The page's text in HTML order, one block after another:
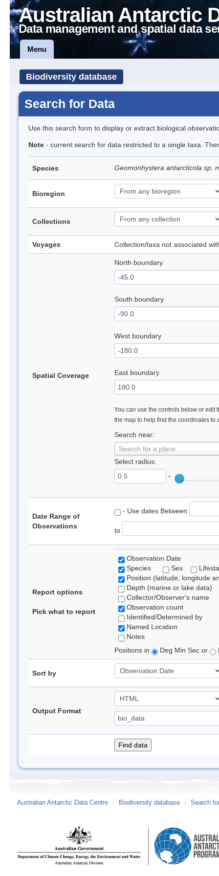
Australian Antarctic
Data management and spatial data
Menu
Biodiversity database
Search for Data
Use this search form to display or extract biological
Note - current search for data restricted to a single taxa.
Species Geomonhystera antarcticola sp.
Bioregion
Collections
Voyages Collection/taxa not associated
Spatial Coverage
North boundary
South boundary
West boundary
East boundary
You can use the controls below or edit
the map to help find the coordinates to
Search near:
Search for a place
Select radius:
°
Date Range of
Observations
- Use dates Between
to
Report options
Pick what to report
Observation Date
Species
Sex
Position (latitude, longitude
Depth (marine or lake data)
Collector/Observer's name
Observation count
Identified/Determined by
Named Location
Notes
Positions in
Deg Min Sec or
Sort by
Output Format
Australian Antarctic Data Centre / Biodiversity database / Search